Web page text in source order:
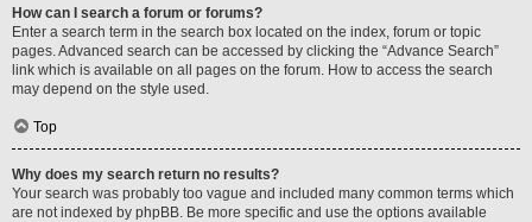
How can I search a forum or forums?
Enter a search term in the search box located on the index, forum or topic
pages. Advanced search can be accessed by clicking the “Advance Search”
link which is available on all pages on the forum. How to access the search
may depend on the style used.
Top
Why does my search return no results?
Your search was probably too vague and included many common terms which
are not indexed by phpBB. Be more specific and use the options available